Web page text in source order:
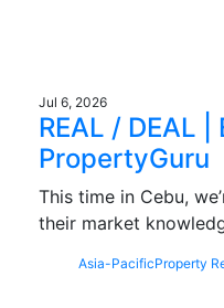
Jul 6, 2026
REAL / DEAL |
PropertyGuru
This time in Cebu,
their market
Asia-PacificProperty